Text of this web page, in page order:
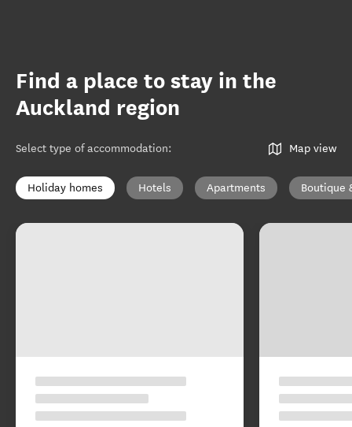
Find a place to stay in the
Auckland region
Select type of accommodation: Map view
Holiday homes Hotels Apartments Boutique